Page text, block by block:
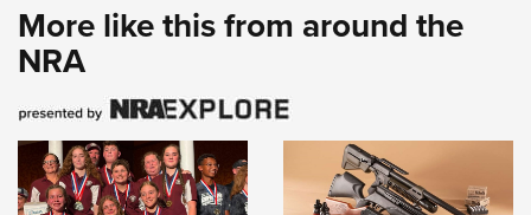
More like this from around the
NRA